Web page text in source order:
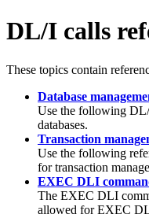
DL/I calls
These topics contain
Database
Use the following
databases.
Transaction
Use the following
for transaction
EXEC DLI
The EXEC DLI
allowed for EXEC